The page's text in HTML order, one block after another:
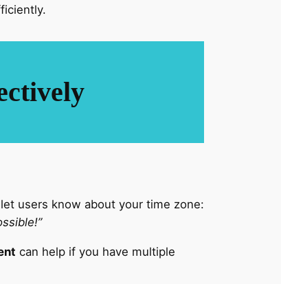
users know about your time zone:
can help if you have multiple